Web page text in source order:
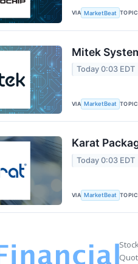
VIA MarketBeat
Mitek
Today 0:03 EDT
VIA MarketBeat
Karat
Today 0:03 EDT
VIA MarketBeat